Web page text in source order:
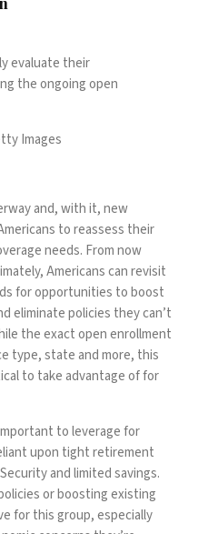
evaluate their
the ongoing open
Images
and, with it, new
to reassess their
needs. From now
Americans can revisit
for opportunities to boost
eliminate policies they can’t
the exact open enrollment
type, state and more, this
to take advantage of for
to leverage for
upon tight retirement
and limited savings.
or boosting existing
for this group, especially